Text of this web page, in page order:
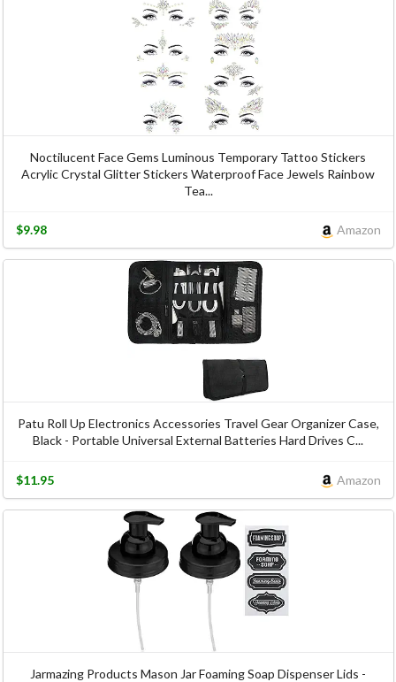
Noctilucent Face Gems Luminous Temporary Tattoo Stickers
Acrylic Crystal Glitter Stickers Waterproof Face Jewels Rainbow
Tea...
Amazon
$9.98
Patu Roll Up Electronics Accessories Travel Gear Organizer Case,
Black - Portable Universal External Batteries Hard Drives C...
Amazon
$11.95
Jarmazing Products Mason Jar Foaming Soap Dispenser Lids -